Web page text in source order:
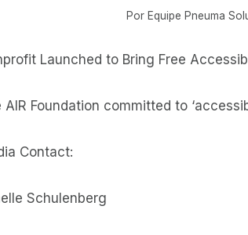
Por Equipe Pneuma
Launched to Bring Free
AIR Foundation committed to
Contact:
Schulenberg